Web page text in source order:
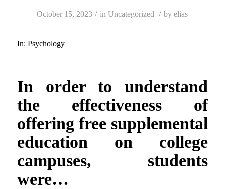
October 15, 2023 / inUncategorized / byelias
In: Psychology
In order to understand
the effectiveness of
offering free supplemental
education on college
campuses, students
were…